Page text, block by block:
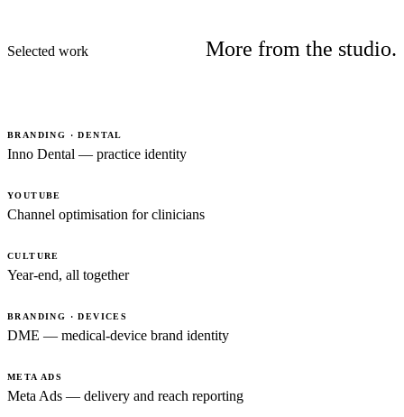
Selected work More from the studio.
BRANDING · DENTAL
Inno Dental — practice identity
YOUTUBE
Channel optimisation for clinicians
CULTURE
Year-end, all together
BRANDING · DEVICES
DME — medical-device brand identity
META ADS
Meta Ads — delivery and reach reporting